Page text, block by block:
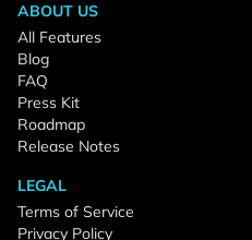
ABOUT US
All Features
Blog
FAQ
Press Kit
Roadmap
Release Notes
LEGAL
Terms of Service
Privacy Policy